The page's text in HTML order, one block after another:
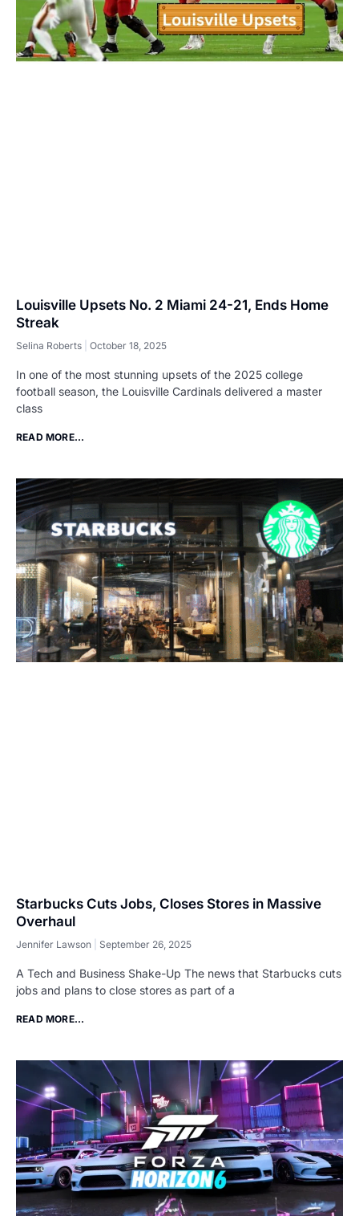
Louisville Upsets No. 2 Miami 24-21, Ends Home
Streak
Selina Roberts October 18, 2025
In one of the most stunning upsets of the 2025 college
football season, the Louisville Cardinals delivered a master
class
READ MORE...
Starbucks Cuts Jobs, Closes Stores in Massive
Overhaul
Jennifer Lawson September 26, 2025
A Tech and Business Shake-Up The news that Starbucks cuts
jobs and plans to close stores as part of a
READ MORE...